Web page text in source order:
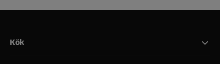
Kök